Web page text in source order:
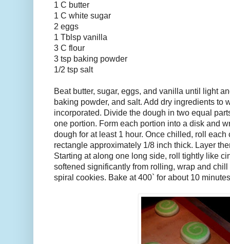
1 C butter
1 C white sugar
2 eggs
1 Tblsp vanilla
3 C flour
3 tsp baking powder
1/2 tsp salt
Beat butter, sugar, eggs, and vanilla until light
baking powder, and salt. Add dry ingredients to
incorporated. Divide the dough in two equal
one portion. Form each portion into a disk and
dough for at least 1 hour. Once chilled, roll each
rectangle approximately 1/8 inch thick. Layer
Starting at along one long side, roll tightly like
softened significantly from rolling, wrap and
spiral cookies. Bake at 400` for about 10